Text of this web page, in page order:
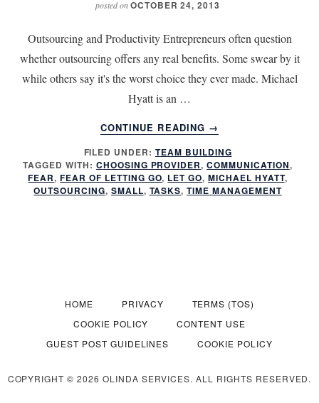
posted onOCTOBER 24, 2013
Outsourcing and Productivity Entrepreneurs often question
whether outsourcing offers any real benefits. Some swear by it
while others say it's the worst choice they ever made. Michael
Hyatt is an …
CONTINUE READING
ABOUT
OUTSOURCING
INCREASE
PRODUCTIVITY
→
FILED UNDER: TEAM BUILDING
TAGGED WITH: CHOOSING PROVIDER,COMMUNICATION,
FEAR,FEAR OF LETTING GO, LET GO,MICHAEL HYATT,
OUTSOURCING, SMALL, TASKS,TIME MANAGEMENT
HOME PRIVACY
TERMS (TOS)
COOKIE POLICY
CONTENT USE
GUEST POST GUIDELINES
COOKIE POLICY
COPYRIGHT © 2026 OLINDA SERVICES. ALL RIGHTS RESERVED.